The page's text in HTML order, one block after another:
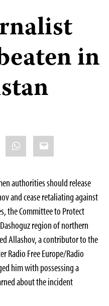
in
WhatsApp
Email
authorities should release
and cease retaliating against
the Committee to Protect
region of northern
Allashov, a contributor to the
Radio Free Europe/Radio
him with possessing a
about the incident